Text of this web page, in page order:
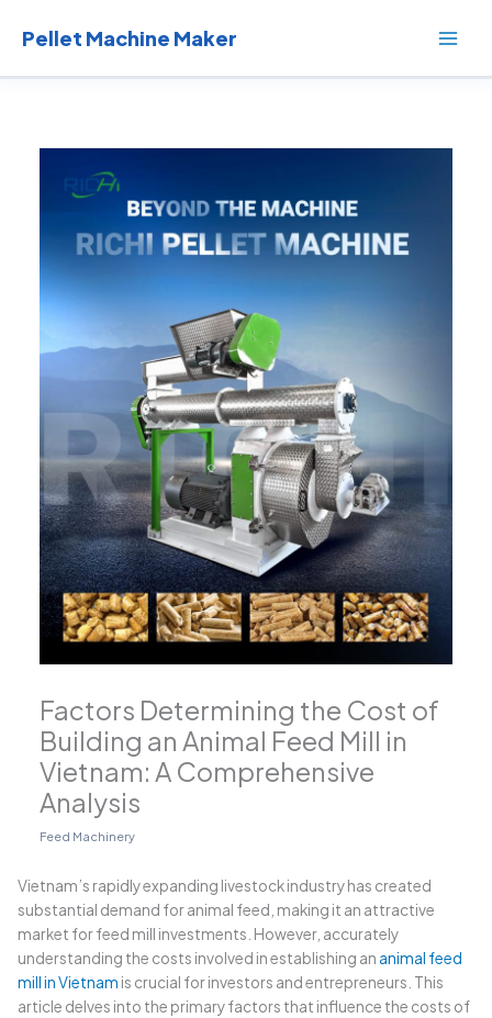
Pellet Machine Maker
Factors Determining the Cost of
Building an Animal Feed Mill in
Vietnam: A Comprehensive
Analysis
Feed Machinery
Vietnam’s rapidly expanding livestock industry has created
substantial demand for animal feed, making it an attractive
market for feed mill investments. However, accurately
understanding the costs involved in establishing an animal feed
mill in Vietnam is crucial for investors and entrepreneurs. This
article delves into the primary factors that influence the costs of